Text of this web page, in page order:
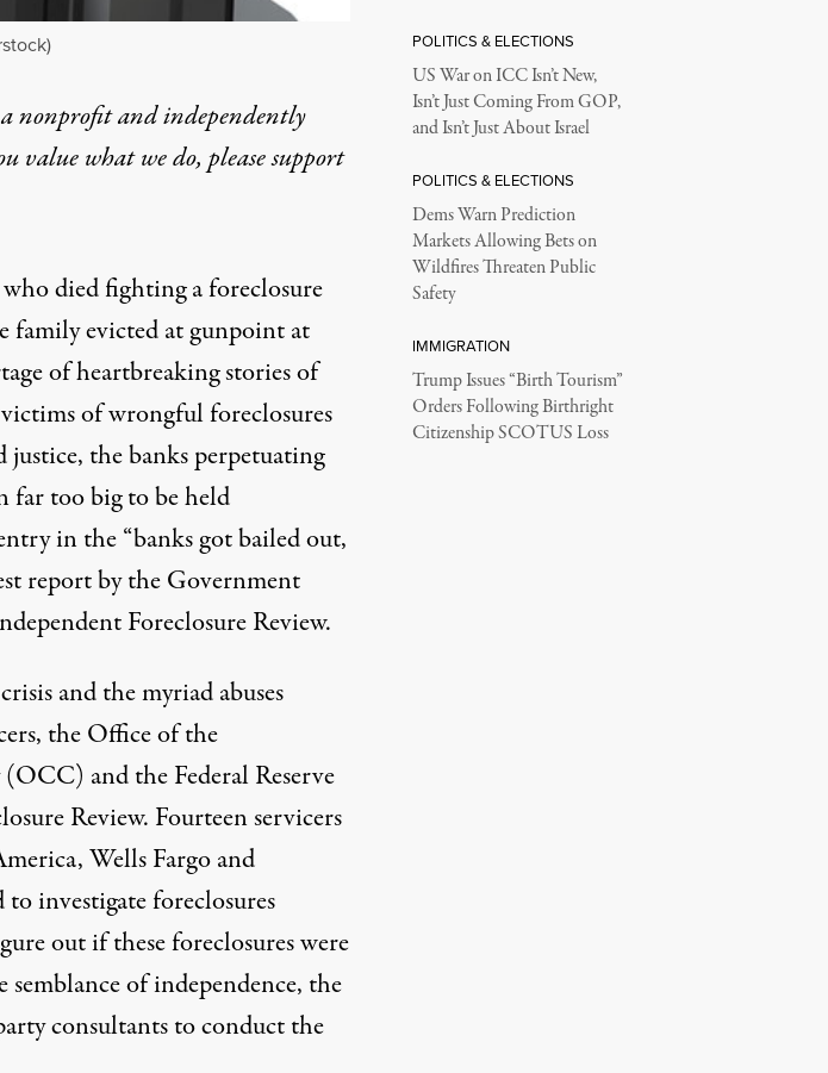
nonprofit and independently
value what we do, please support
died fighting a foreclosure
family evicted at gunpoint at
of heartbreaking stories of
of wrongful foreclosures
the banks perpetuating
far too big to be held
in the “banks got bailed out,
report by the Government
Foreclosure Review.
and the myriad abuses
the Office of the
and the Federal Reserve
Review. Fourteen servicers
Wells Fargo and
investigate foreclosures
out if these foreclosures were
of independence, the
consultants to conduct the
POLITICS & ELECTIONS
US War on ICC Isn’t New,
Isn’t Just Coming From GOP,
and Isn’t Just About Israel
POLITICS & ELECTIONS
Dems Warn Prediction
Markets Allowing Bets on
Wildfires Threaten Public
Safety
IMMIGRATION
Trump Issues “Birth Tourism”
Orders Following Birthright
Citizenship SCOTUS Loss